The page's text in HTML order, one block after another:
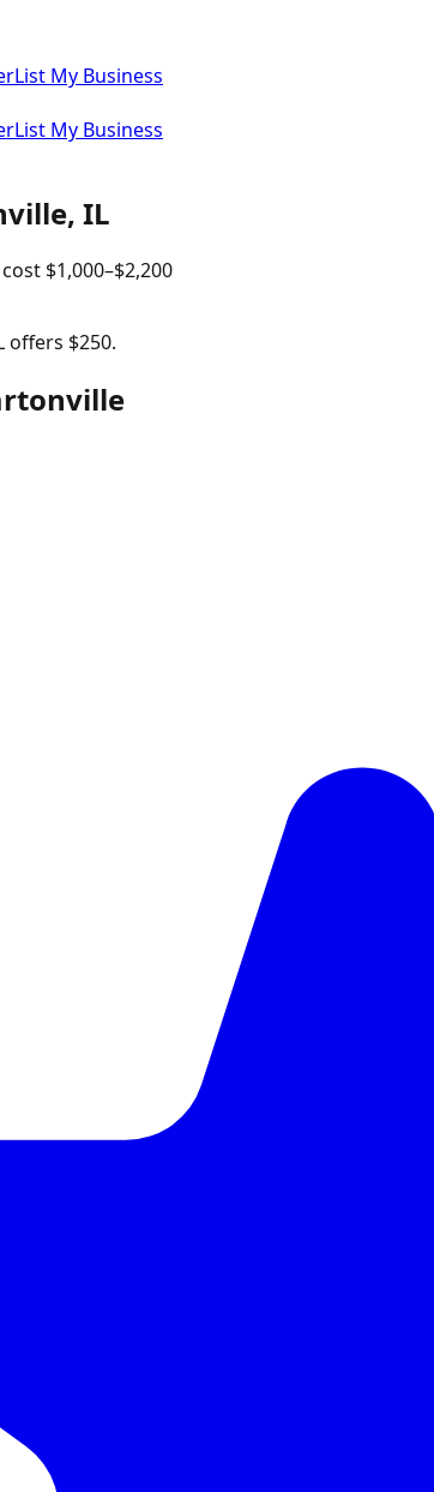
List My Business
List My Business
, IL
$1,000–$2,200
offers $250.